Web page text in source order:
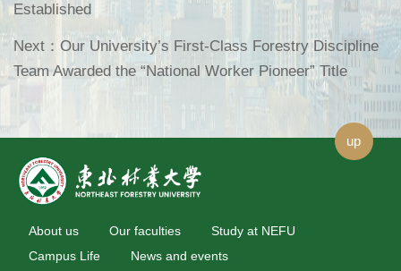
Established
Next： Our University’s First-Class Forestry Discipline
Team Awarded the “National Worker Pioneer” Title
up
About us Our faculties
Study at NEFU
Campus Life
News and events